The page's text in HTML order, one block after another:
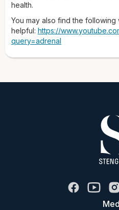
health.
You may also find the
helpful: https://
query=adrenal